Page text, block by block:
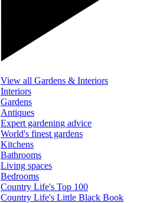
View all Gardens & Interiors
Interiors
Gardens
Antiques
Expert gardening advice
World's finest gardens
Kitchens
Bathrooms
Living spaces
Bedrooms
Country Life's Top 100
Country Life's Little Black Book